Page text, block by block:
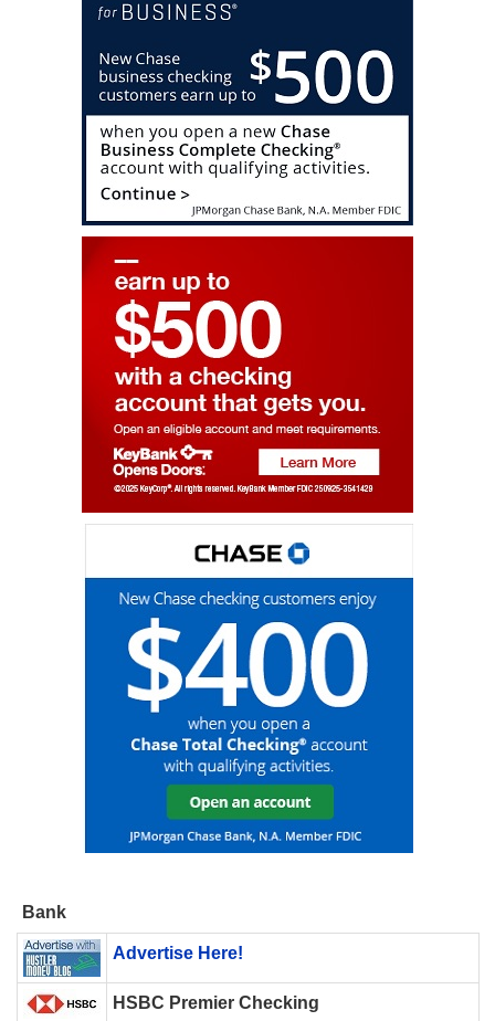
Bank
Advertise Here!
HSBC Premier Checking